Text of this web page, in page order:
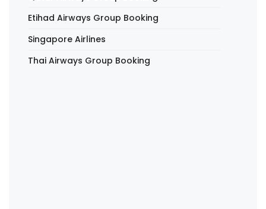
Etihad Airways Group Booking
Singapore Airlines
Thai Airways Group Booking